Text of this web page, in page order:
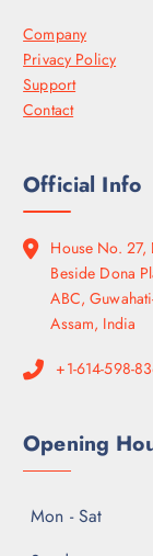
Company
Privacy Policy
Support
Contact
Official Info
House No. 27,
Beside Dona
ABC,
Assam, India
+1-614-598-
Opening
Mon - Sat